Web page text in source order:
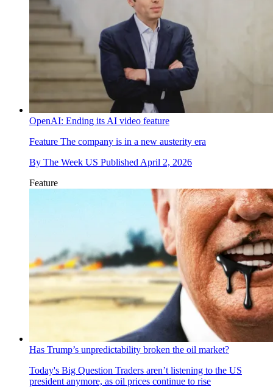
OpenAI: Ending its AI video feature
Feature The company is in a new austerity era
By The Week US Published April 2, 2026
Feature
Has Trump’s unpredictability broken the oil market?
Today's Big Question Traders aren’t listening to the US
president anymore, as oil prices continue to rise